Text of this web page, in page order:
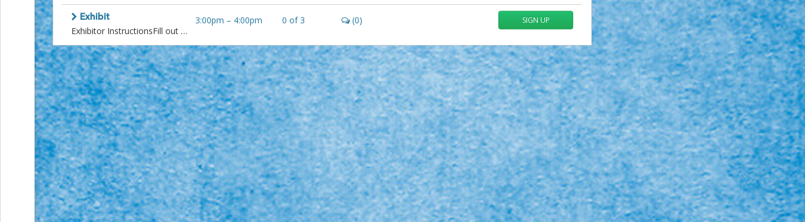
and
Reminders
Community
Action
and
Activism
Planning
Center
Fall
Activities
Events
Planning
Center
Fundraising
Planning
Center:
Time-
Saving
Exhibit
Exhibitor InstructionsFill out the inventory form.Create labels for artwork. Instructions and templates here.All artwork must be securely framed with screw eyes or D-rings firmly attached to the frame. More about Alliance framing standards.Requirements Before ExhibitingIf you haven't already, please pay your 2026 Alliance Annual DuesPlease review and sign the Alliance Exhibition Agreement.More InformationPlease only sign up for one slot at this venue in a calendar year.If you have to cancel, please let curators know 2 weeks in advance.Questions? Contact Curators Mara Flynn, maralflynn@gmail.com or Amanda Wood, amandacwood@mac.com
3:00pm – 4:00pm 0 of3 (0) SIGN UP